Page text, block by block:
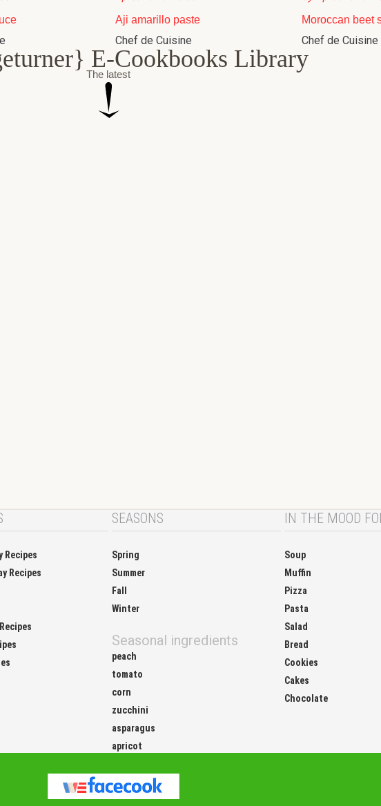
Aji amarillo paste
Chef de Cuisine
Moroccan beet
Chef de Cuisine
E-Cookbooks Library
The latest
Recipes
Recipes
SEASONS
Spring
Summer
Fall
Winter
Seasonal ingredients
peach
tomato
corn
zucchini
asparagus
apricot
IN THE MOOD
Soup
Muffin
Pizza
Pasta
Salad
Bread
Cookies
Cakes
Chocolate